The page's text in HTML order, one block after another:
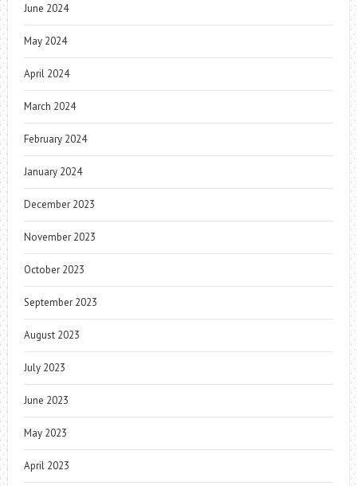
June 2024
May 2024
April 2024
March 2024
February 2024
January 2024
December 2023
November 2023
October 2023
September 2023
August 2023
July 2023
June 2023
May 2023
April 2023